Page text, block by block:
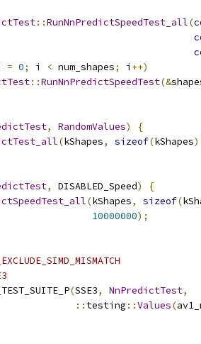
::RunNnPredictSpeedTest_all(
= 0; i < num_shapes; i ++)
::RunNnPredictSpeedTest(&
, RandomValues)
{
(kShapes, sizeof(kShapes)
, DISABLED_Speed)
{
(kShapes, sizeof(
10000000);
(SSE3, NnPredictTest,
:: testing ::Values(